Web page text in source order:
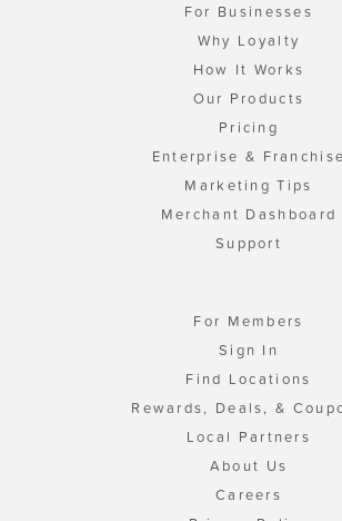
For Businesses
Why Loyalty
How It Works
Our Products
Pricing
Enterprise & Franchise
Marketing Tips
Merchant Dashboard
Support
For Members
Sign In
Find Locations
Rewards, Deals, &
Local Partners
About Us
Careers